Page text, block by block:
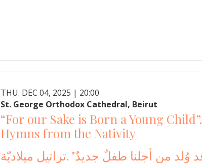
THU. DEC 04, 2025 | 20:00
St. George Orthodox Cathedral, Beirut
“For our Sake is Born a Young Child”.
Hymns from the Nativity